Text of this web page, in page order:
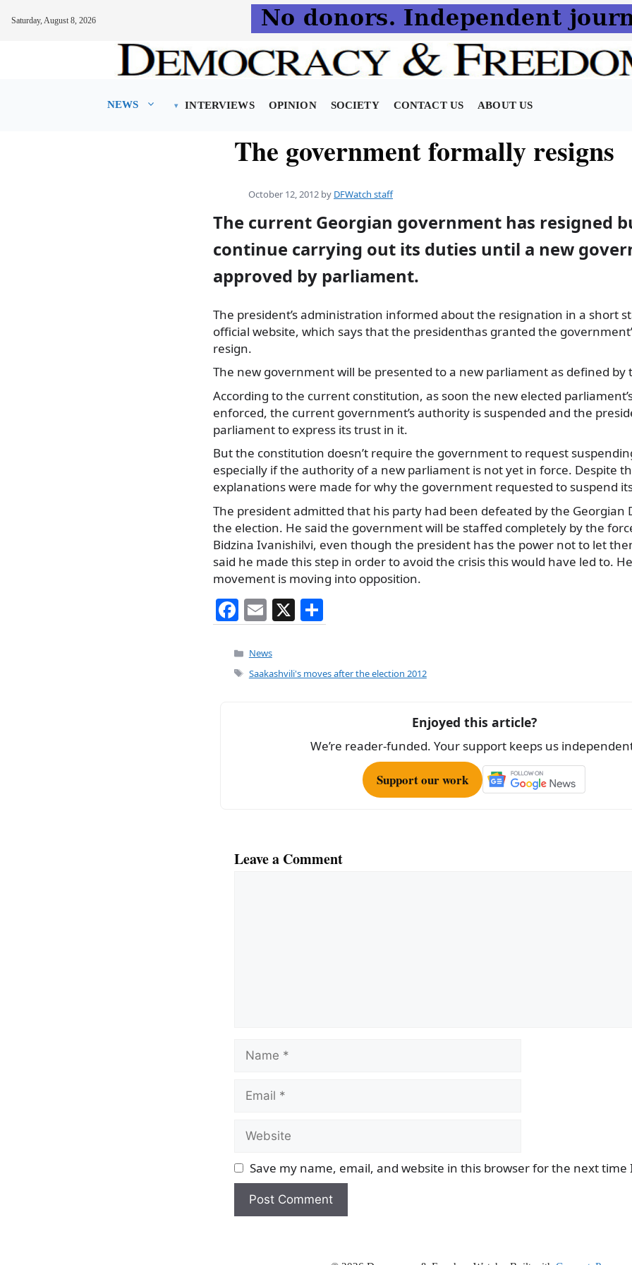
Saturday, August 8, 2026
NEWS INTERVIEWS OPINION SOCIETY CONTACT US ABOUT US
The government formally resigns
October 12, 2012 by DFWatch staff
The current Georgian government has resigned
continue carrying out its duties until a new
approved by parliament.
The president’s administration informed about the resignation in a short
official website, which says thatthe presidenthas granted the
resign.
The new government will be presented to a new parliament as defined
According to the current constitution, as soon the new elected
enforced, the current government’s authority is suspended and the
parliament to express its trust in it.
But the constitution doesn’t require the government to request
especially if the authority of a new parliament is not yet in force. Despite
explanations were made for why the government requested to suspend
The president admitted that his party had been defeated by the Georgian
the election. He said the government will be staffed completely by the
Bidzina Ivanishilvi, even though the president has the power not to let
said he made this step in order to avoid the crisis this would have led to.
movement is moving into opposition.
F
a
c
e
E
m
ai
l
X
h
e
Categories
News
Tags
Saakashvili's moves after the election 2012
Enjoyed this article?
We’re reader-funded. Your support keeps us
Support our work
Leave a Comment
Name
Email
Website
Save my name, email, and website in this browser for the next